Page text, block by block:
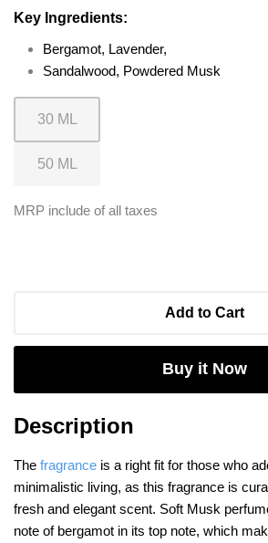
Key Ingredients:
Bergamot, Lavender,
Sandalwood, Powdered Musk
MRP include of all taxes
Add to Cart
Buy it Now
Description
The fragrance is a right fit for those who
minimalistic living, as this fragrance is
fresh and elegant scent. Soft Musk
note of bergamot in its top note, which